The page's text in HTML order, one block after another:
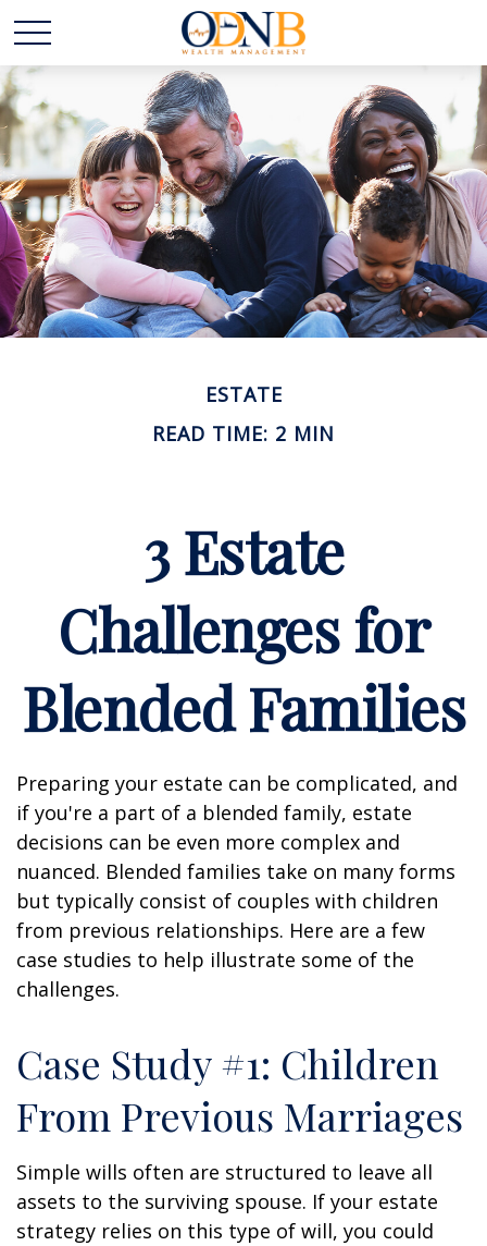
ESTATE
READ TIME: 2 MIN
3 Estate
Challenges for
Blended Families
Preparing your estate can be complicated, and
if you're a part of a blended family, estate
decisions can be even more complex and
nuanced. Blended families take on many forms
but typically consist of couples with children
from previous relationships. Here are a few
case studies to help illustrate some of the
challenges.
Case Study #1: Children
From Previous Marriages
Simple wills often are structured to leave all
assets to the surviving spouse. If your estate
strategy relies on this type of will, you could